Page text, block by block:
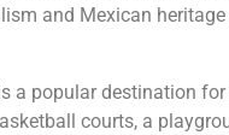
and Mexican heritage
a popular destination
courts, a